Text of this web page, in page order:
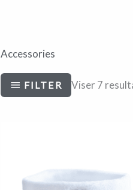
Accessories
FILTER Viser 7